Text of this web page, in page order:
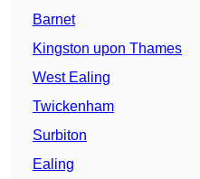
Barnet
Kingston upon Thames
West Ealing
Twickenham
Surbiton
Ealing